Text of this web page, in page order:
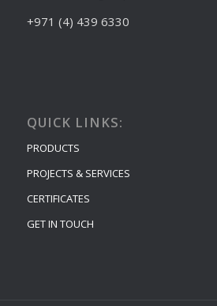
+971 (4) 439 6330
QUICK LINKS:
PRODUCTS
PROJECTS & SERVICES
CERTIFICATES
GET IN TOUCH